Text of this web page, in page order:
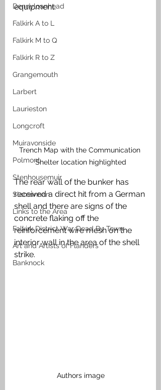
Dennyloanhead
Falkirk A to L
Falkirk M to Q
Falkirk R to Z
Grangemouth
Larbert
Laurieston
Longcroft
Muiravonside
Polmont
Stenhousemuir
Slamannan
Links to the Area
Falkirk District War Dead By Town
Art and Artists of Flanders
Banknock
equipment.
Trench Map with the Communication
Shelter location highlighted
The rear wall of the bunker has
received a direct hit from a German
shell and there are signs of the
concrete flaking off the
reinforcement wire mesh on the
interior wall in the area of the shell
strike.
Authors image